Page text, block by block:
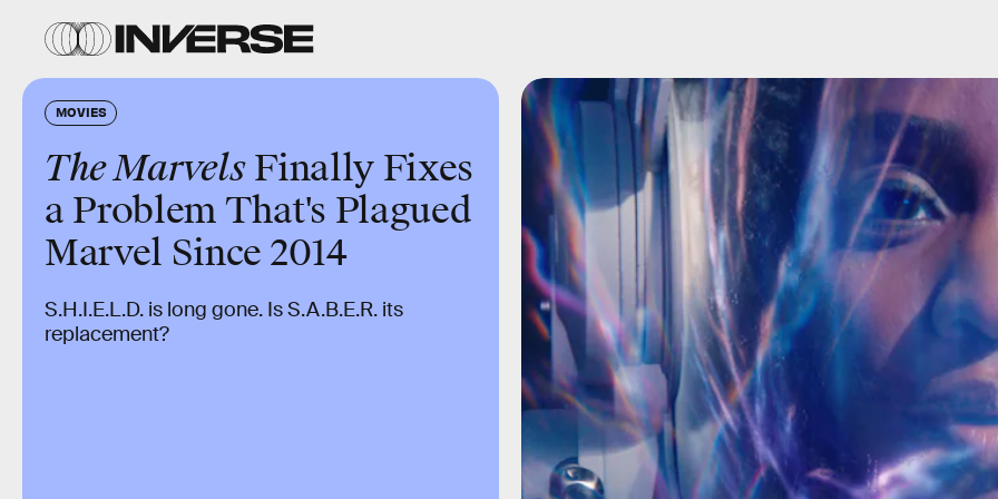
MOVIES
The MarvelsFinally Fixes
a Problem That's Plagued
Marvel Since 2014
S.H.I.E.L.D. is long gone. Is S.A.B.E.R. its
replacement?